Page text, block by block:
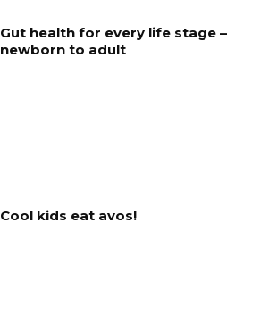
Gut health for every life stage –
newborn to adult
Cool kids eat avos!